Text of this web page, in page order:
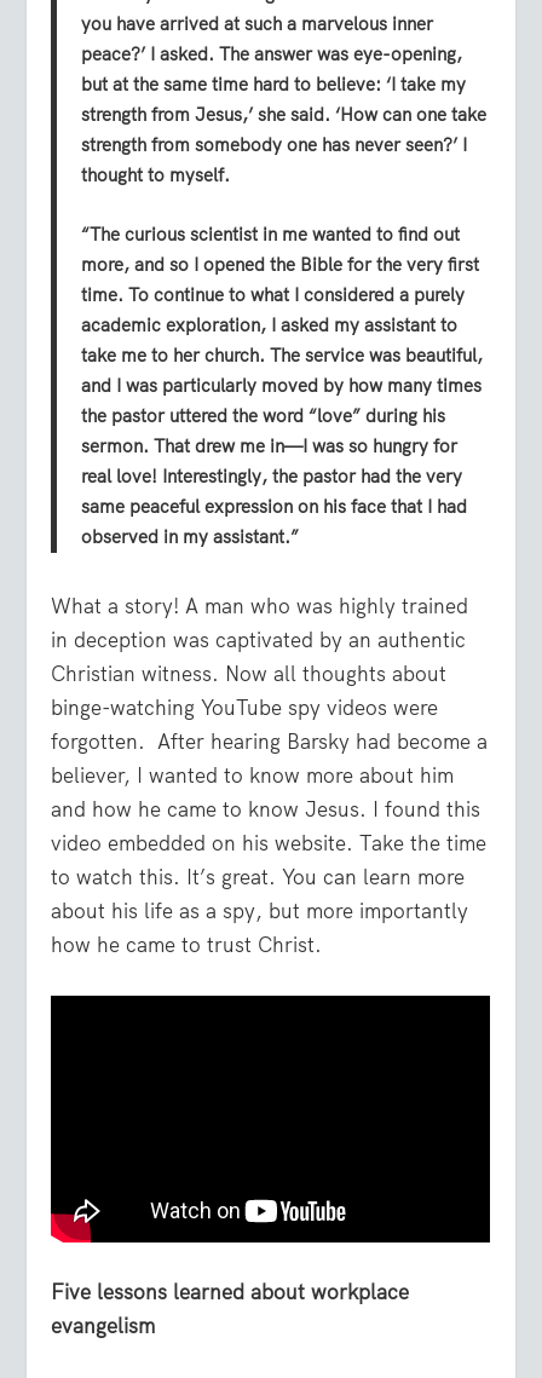
you have arrived at such a marvelous inner
peace?’ I asked. The answer was eye-opening,
but at the same time hard to believe: ‘I take my
strength from Jesus,’ she said. ‘How can one take
strength from somebody one has never seen?’ I
thought to myself.
“The curious scientist in me wanted to find out
more, and so I opened the Bible for the very first
time. To continue to what I considered a purely
academic exploration, I asked my assistant to
take me to her church. The service was beautiful,
and I was particularly moved by how many times
the pastor uttered the word “love” during his
sermon. That drew me in—I was so hungry for
real love! Interestingly, the pastor had the very
same peaceful expression on his face that I had
observed in my assistant.”
What a story! A man who was highly trained
in deception was captivated by an authentic
Christian witness. Now all thoughts about
binge-watching YouTube spy videos were
forgotten. After hearing Barsky had become a
believer, I wanted to know more about him
and how he came to know Jesus. I found this
video embedded on his website. Take the time
to watch this. It’s great. You can learn more
about his life as a spy, but more importantly
how he came to trust Christ.
Five lessons learned about workplace
evangelism